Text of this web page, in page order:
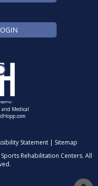
and Medical
Statement| Sitemap
Rehabilitation Centers. All